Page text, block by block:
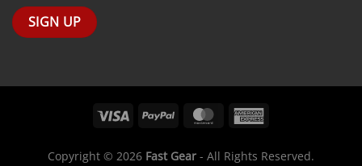
Copyright © 2026 Fast Gear - All Rights Reserved.